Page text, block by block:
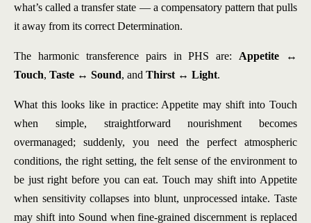
what’s called a transfer state — a compensatory pattern that pulls
it away from its correct Determination.
The harmonic transference pairs in PHS are: Appetite ↔
Touch, Taste ↔ Sound, and Thirst ↔ Light.
What this looks like in practice: Appetite may shift into Touch
when simple, straightforward nourishment becomes
overmanaged; suddenly, you need the perfect atmospheric
conditions, the right setting, the felt sense of the environment to
be just right before you can eat. Touch may shift into Appetite
when sensitivity collapses into blunt, unprocessed intake. Taste
may shift into Sound when fine-grained discernment is replaced